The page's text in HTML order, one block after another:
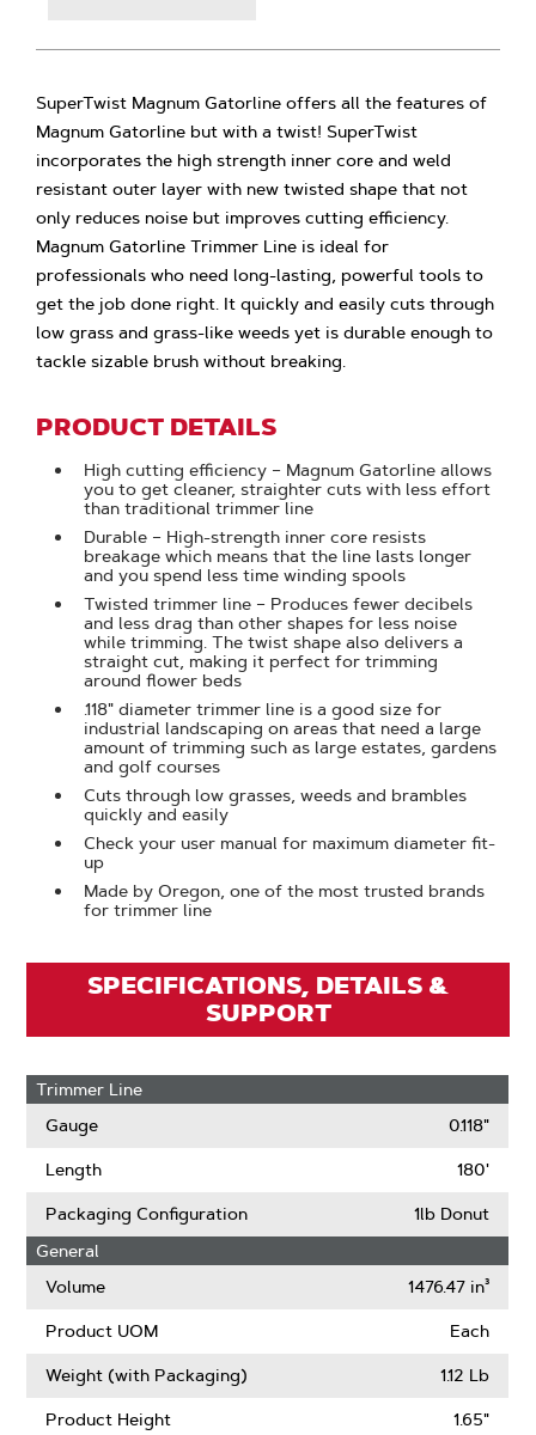
SuperTwist Magnum Gatorline offers all the features of
Magnum Gatorline but with a twist! SuperTwist
incorporates the high strength inner core and weld
resistant outer layer with new twisted shape that not
only reduces noise but improves cutting efficiency.
Magnum Gatorline Trimmer Line is ideal for
professionals who need long-lasting, powerful tools to
get the job done right. It quickly and easily cuts through
low grass and grass-like weeds yet is durable enough to
tackle sizable brush without breaking.
PRODUCT DETAILS
High cutting efficiency – Magnum Gatorline allows
you to get cleaner, straighter cuts with less effort
than traditional trimmer line
Durable – High-strength inner core resists
breakage which means that the line lasts longer
and you spend less time winding spools
Twisted trimmer line – Produces fewer decibels
and less drag than other shapes for less noise
while trimming. The twist shape also delivers a
straight cut, making it perfect for trimming
around flower beds
.118" diameter trimmer line is a good size for
industrial landscaping on areas that need a large
amount of trimming such as large estates, gardens
and golf courses
Cuts through low grasses, weeds and brambles
quickly and easily
Check your user manual for maximum diameter fit-
up
Made by Oregon, one of the most trusted brands
for trimmer line
SPECIFICATIONS, DETAILS &
SUPPORT
Trimmer Line
Gauge
0.118"
Length 180'
Packaging Configuration
1lb Donut
General
Volume
1476.47 in³
Product UOM Each
Weight (with Packaging) 1.12 Lb
Product Height 1.65"